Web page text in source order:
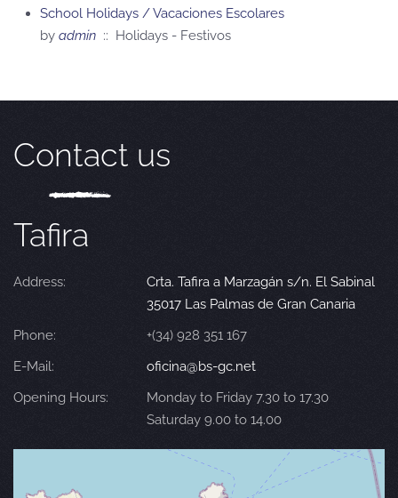
School Holidays / Vacaciones Escolares
by admin :: Holidays - Festivos
Contact us
Tafira
Address:
Crta. Tafira a Marzagán s/n. El Sabinal
35017 Las Palmas de Gran Canaria
Phone:
+(34) 928 351 167
E-Mail:
oficina@bs-gc.net
Opening Hours:
Monday to Friday 7.30 to 17.30
Saturday 9.00 to 14.00